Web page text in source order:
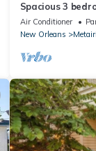
Spacious 3
Downtown
Air Conditioner
New Orleans